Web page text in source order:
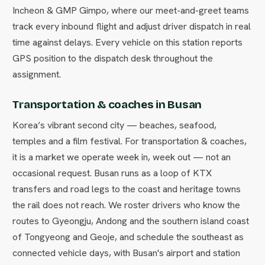
Incheon & GMP Gimpo, where our meet-and-greet teams
track every inbound flight and adjust driver dispatch in real
time against delays. Every vehicle on this station reports
GPS position to the dispatch desk throughout the
assignment.
Transportation & coaches in Busan
Korea’s vibrant second city — beaches, seafood,
temples and a film festival. For transportation & coaches,
it is a market we operate week in, week out — not an
occasional request. Busan runs as a loop of KTX
transfers and road legs to the coast and heritage towns
the rail does not reach. We roster drivers who know the
routes to Gyeongju, Andong and the southern island coast
of Tongyeong and Geoje, and schedule the southeast as
connected vehicle days, with Busan's airport and station